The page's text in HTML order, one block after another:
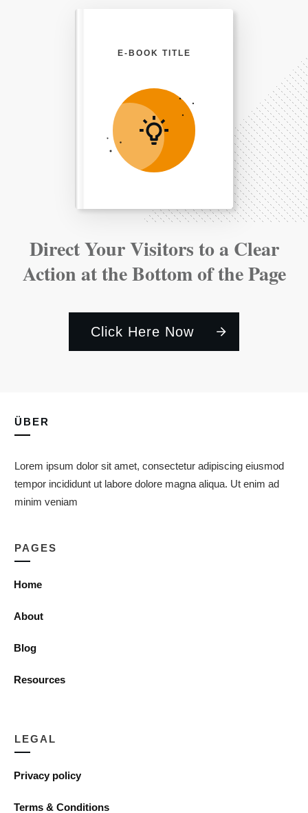
Direct Your Visitors to a Clear
Action at the Bottom of the Page
Click Here Now
E-BOOK TITLE
ÜBER
Lorem ipsum dolor sit amet, consectetur adipiscing eiusmod
tempor incididunt ut labore dolore magna aliqua. Ut enim ad
minim veniam
PAGES
Home
About
Blog
Resources
LEGAL
Privacy policy
Terms & Conditions